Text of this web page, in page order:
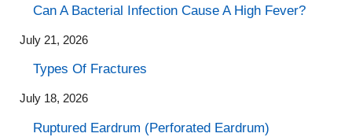
Can A Bacterial Infection Cause A High Fever?
July 21, 2026
Types Of Fractures
July 18, 2026
Ruptured Eardrum (Perforated Eardrum)